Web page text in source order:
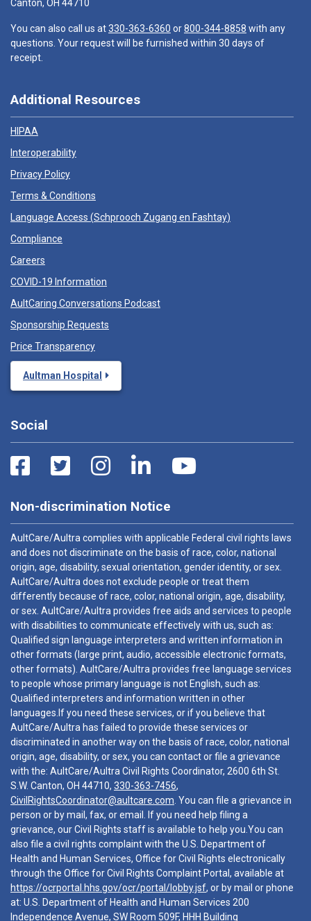
Canton, OH 44710
You can also call us at330-363-6360 or800-344-8858 with any
questions. Your request will be furnished within 30 days of
receipt.
Additional Resources
HIPAA
Interoperability
Privacy Policy
Terms & Conditions
Language Access (Schprooch Zugang en Fashtay)
Compliance
Careers
COVID-19 Information
AultCaring Conversations Podcast
Sponsorship Requests
Price Transparency
Aultman Hospital
Social
Non-discrimination Notice
AultCare/Aultra complies with applicable Federal civil rights laws
and does not discriminate on the basis of race, color, national
origin, age, disability, sexual orientation, gender identity, or sex.
AultCare/Aultra does not exclude people or treat them
differently because of race, color, national origin, age, disability,
or sex. AultCare/Aultra provides free aids and services to people
with disabilities to communicate effectively with us, such as:
Qualified sign language interpreters and written information in
other formats (large print, audio, accessible electronic formats,
other formats). AultCare/Aultra provides free language services
to people whose primary language is not English, such as:
Qualified interpreters and information written in other
languages.If you need these services, or if you believe that
AultCare/Aultra has failed to provide these services or
discriminated in another way on the basis of race, color, national
origin, age, disability, or sex, you can contact or file a grievance
with the: AultCare/Aultra Civil Rights Coordinator, 2600 6th St.
S.W. Canton, OH 44710, 330-363-7456,
CivilRightsCoordinator@aultcare.com . You can file a grievance in
person or by mail, fax, or email. If you need help filing a
grievance, our Civil Rights staff is available to help you.You can
also file a civil rights complaint with the U.S. Department of
Health and Human Services, Office for Civil Rights electronically
through the Office for Civil Rights Complaint Portal, available at
https://ocrportal.hhs.gov/ocr/portal/lobby.jsf, or by mail or phone
at: U.S. Department of Health and Human Services 200
Independence Avenue, SW Room 509F, HHH Building